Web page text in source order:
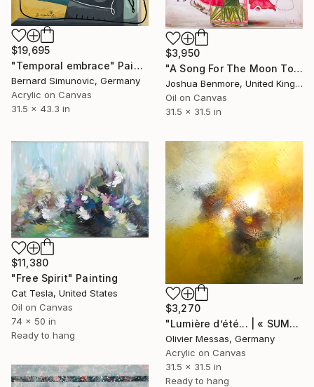
$19,695
"Temporal embrace" Painting
Bernard Simunovic, Germany
Acrylic on Canvas
31.5 x 43.3 in
$3,950
"A Song For The Moon To Sing" Painting
Joshua Benmore, United Kingdom
Oil on Canvas
31.5 x 31.5 in
$11,380
"Free Spirit" Painting
Cat Tesla, United States
Oil on Canvas
74 x 50 in
Ready to hang
$3,270
"Lumière d’été... | « SUMMER LIGHT... » (2014)" Painting
Olivier Messas, Germany
Acrylic on Canvas
31.5 x 31.5 in
Ready to hang